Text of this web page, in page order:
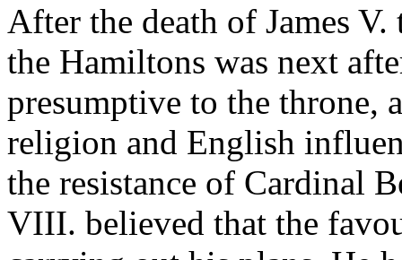
After the death of James
the Hamiltons was next
presumptive to the throne,
religion and English
the resistance of Cardinal
VIII. believed that the